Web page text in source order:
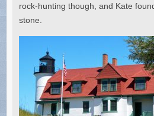
rock-hunting though, and Kate
stone.